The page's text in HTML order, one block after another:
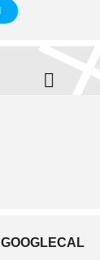
GOOGLECAL